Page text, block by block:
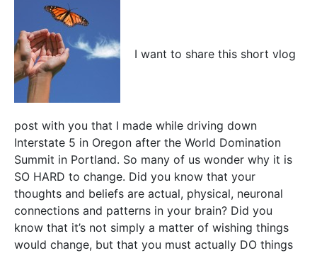
I want to share this short vlog
post with you that I made while driving down
Interstate 5 in Oregon after the World Domination
Summit in Portland. So many of us wonder why it is
SO HARD to change. Did you know that your
thoughts and beliefs are actual, physical, neuronal
connections and patterns in your brain? Did you
know that it’s not simply a matter of wishing things
would change, but that you must actually DO things